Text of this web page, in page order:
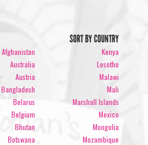
SORT BY COUNTRY
Afghanistan
Australia
Austria
Bangladesh
Belarus
Belgium
Bhutan
Botswana
Kenya
Lesotho
Malawi
Mali
Marshall Islands
Mexico
Mongolia
Mozambique